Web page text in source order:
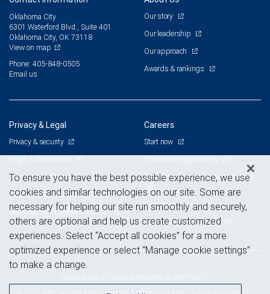
Oklahoma City
6301 Waterford Blvd., Suite 401
Oklahoma City, OK 73118
View on map
Phone: 405-848-0505
Email us
Our story
Our leadership
Our approach
Awards & rankings
Privacy & Legal
Privacy & security
Legal & disclosures
Terms & conditions
Business continuity plan
Statement of Financial Condition
Careers
Start now
Branch and corporate professionals
Current openings
Advertising and cookies
To ensure you have the best possible experience, we use
cookies and similar technologies on our site. Some are
necessary for helping our site run smoothly and securely,
others are optional and help us create customized
experiences. Select “Accept all cookies” for a more
optimized experience or select “Manage cookie settings”
to make a change.